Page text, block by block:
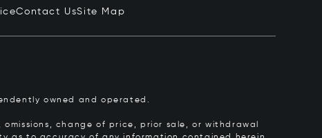
Contact UsSite Map
owned and operated.
change of price, prior sale, or withdrawal